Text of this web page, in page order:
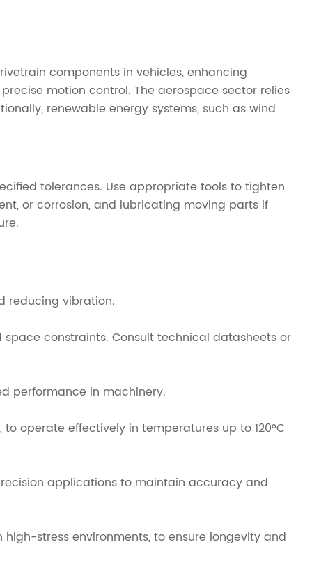
components in vehicles, enhancing
motion control. The aerospace sector relies
renewable energy systems, such as wind
tolerances. Use appropriate tools to tighten
or corrosion, and lubricating moving parts if
reducing vibration.
constraints. Consult technical datasheets or
performance in machinery.
operate effectively in temperatures up to 120°C
applications to maintain accuracy and
stress environments, to ensure longevity and